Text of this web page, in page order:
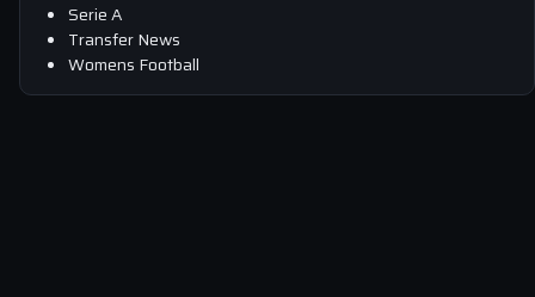
Serie A
Transfer News
Womens Football